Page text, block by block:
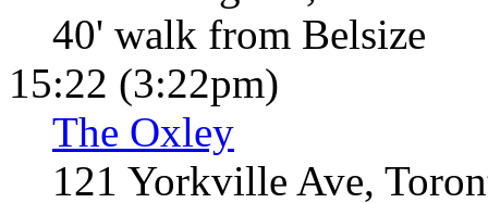
40' walk from Belsize
15:22 (3:22pm)
The Oxley
121 Yorkville Ave,